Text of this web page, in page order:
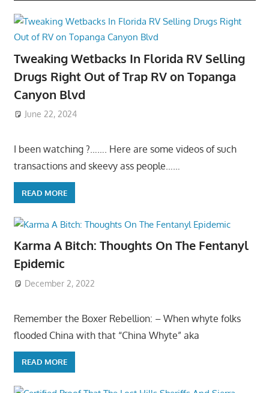
Tweaking Wetbacks In Florida RV Selling
Drugs Right Out of Trap RV on Topanga
Canyon Blvd
June 22, 2024
I been watching ?……. Here are some videos of such
transactions and skeevy ass people……
READ MORE
Karma A Bitch: Thoughts On The Fentanyl
Epidemic
December 2, 2022
Remember the Boxer Rebellion: – When whyte folks
flooded China with that “China Whyte” aka
READ MORE